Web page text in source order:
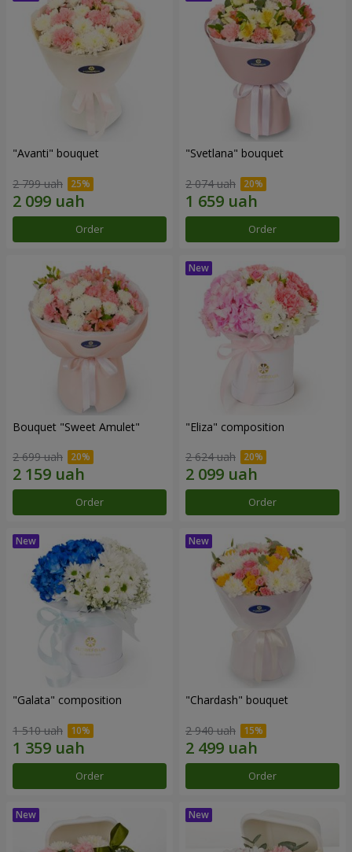
"Avanti" bouquet
2 799 uah
Order
"Svetlana" bouquet
2 074 uah
Order
Bouquet "Sweet Amulet"
2 699 uah
Order
"Eliza" composition
2 624 uah
Order
"Galata" composition
1 510 uah
Order
"Chardash" bouquet
2 940 uah
Order